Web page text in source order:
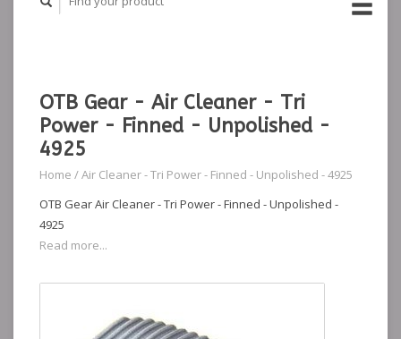
OTB Gear - Air Cleaner - Tri
Power - Finned - Unpolished -
4925
Home /Air Cleaner - Tri Power - Finned - Unpolished - 4925
OTB Gear Air Cleaner - Tri Power - Finned - Unpolished -
4925
Read more...